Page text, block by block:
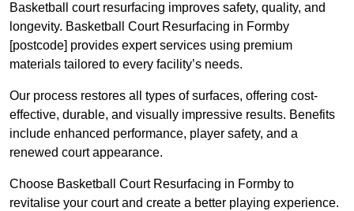
Basketball court resurfacing improves safety, quality, and
longevity. Basketball Court Resurfacing in Formby
[postcode] provides expert services using premium
materials tailored to every facility’s needs.
Our process restores all types of surfaces, offering cost-
effective, durable, and visually impressive results. Benefits
include enhanced performance, player safety, and a
renewed court appearance.
Choose Basketball Court Resurfacing in Formby to
revitalise your court and create a better playing experience.